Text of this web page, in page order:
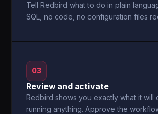
Tell Redbird what to do in plain
SQL, no code, no configuration files
03
Review and activate
Redbird shows you exactly what it will
running anything. Approve the